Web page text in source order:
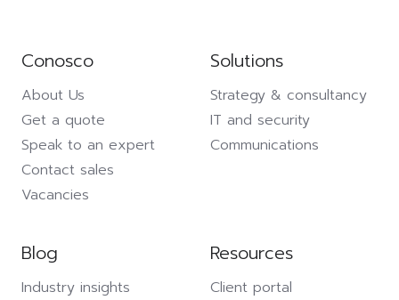
Conosco
About Us
Get a quote
Speak to an expert
Contact sales
Vacancies
Solutions
Strategy & consultancy
IT and security
Communications
Blog
Industry insights
Resources
Client portal